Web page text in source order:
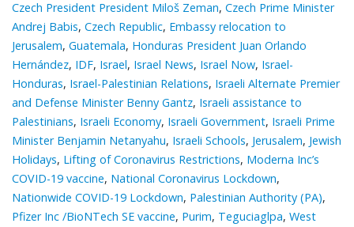
Czech President President Miloš Zeman, Czech Prime Minister
Andrej Babis, Czech Republic, Embassy relocation to
Jerusalem, Guatemala, Honduras President Juan Orlando
Hernández, IDF, Israel, Israel News, Israel Now, Israel-
Honduras, Israel-Palestinian Relations, Israeli Alternate Premier
and Defense Minister Benny Gantz, Israeli assistance to
Palestinians, Israeli Economy, Israeli Government, Israeli Prime
Minister Benjamin Netanyahu, Israeli Schools, Jerusalem, Jewish
Holidays, Lifting of Coronavirus Restrictions, Moderna Inc’s
COVID-19 vaccine, National Coronavirus Lockdown,
Nationwide COVID-19 Lockdown, Palestinian ‎Authority (PA),
Pfizer Inc /BioNTech SE vaccine, Purim, Teguciaglpa, West